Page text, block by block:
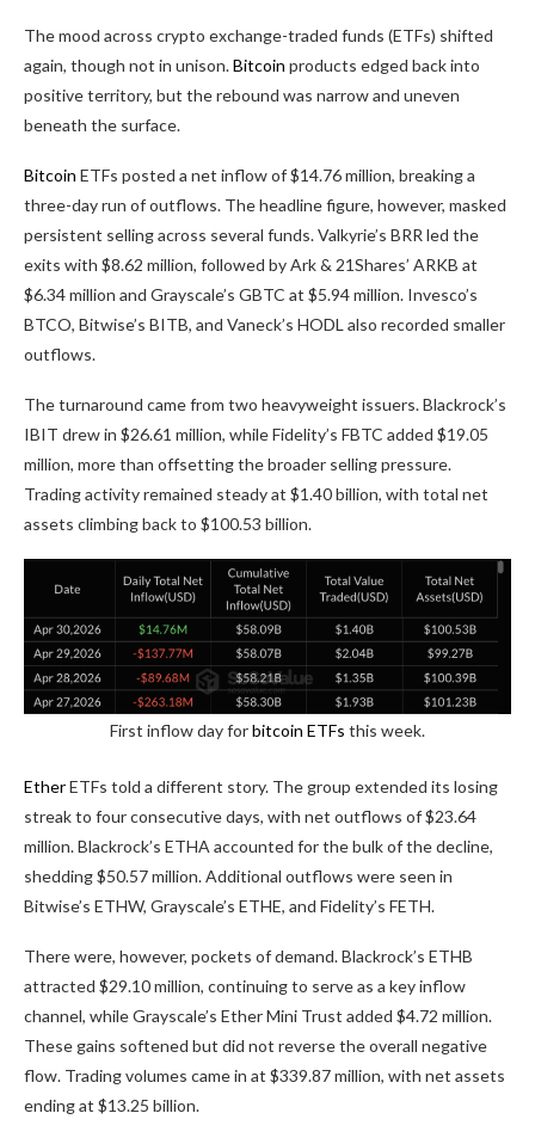
The mood across crypto exchange-traded funds (ETFs) shifted
again, though not in unison.Bitcoin products edged back into
positive territory, but the rebound was narrow and uneven
beneath the surface.
Bitcoin ETFs posted a net inflow of $14.76 million, breaking a
three-day run of outflows. The headline figure, however, masked
persistent selling across several funds. Valkyrie’s BRR led the
exits with $8.62 million, followed by Ark & 21Shares’ ARKB at
$6.34 million and Grayscale’s GBTC at $5.94 million. Invesco’s
BTCO, Bitwise’s BITB, and Vaneck’s HODL also recorded smaller
outflows.
The turnaround came from two heavyweight issuers. Blackrock’s
IBIT drew in $26.61 million, while Fidelity’s FBTC added $19.05
million, more than offsetting the broader selling pressure.
Trading activity remained steady at $1.40 billion, with total net
assets climbing back to $100.53 billion.
First inflow day forbitcoin ETFs this week.
EtherETFs told a different story. The group extended its losing
streak to four consecutive days, with net outflows of $23.64
million. Blackrock’s ETHA accounted for the bulk of the decline,
shedding $50.57 million. Additional outflows were seen in
Bitwise’s ETHW, Grayscale’s ETHE, and Fidelity’s FETH.
There were, however, pockets of demand. Blackrock’s ETHB
attracted $29.10 million, continuing to serve as a key inflow
channel, while Grayscale’s Ether Mini Trust added $4.72 million.
These gains softened but did not reverse the overall negative
flow. Trading volumes came in at $339.87 million, with net assets
ending at $13.25 billion.